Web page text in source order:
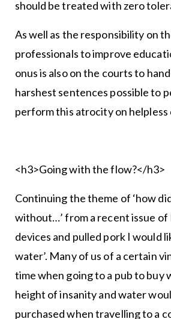
should be treated with zero
As well as the responsibility on
professionals to improve
onus is also on the courts to
harshest sentences possible to
perform this atrocity on helpless
<h3>Going with the flow?</h3>
Continuing the theme of ‘how
without…’ from a recent issue of
devices and pulled pork I would
water’. Many of us of a certain
time when going to a pub to buy
height of insanity and water
purchased when travelling to a